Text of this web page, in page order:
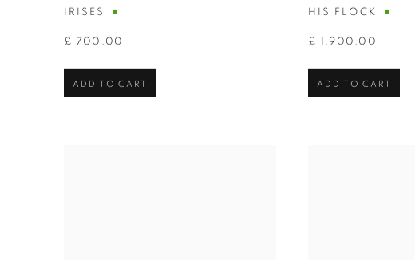
IRISES
£ 700.00
ADD TO CART
HIS FLOCK
£ 1,900.00
ADD TO CART